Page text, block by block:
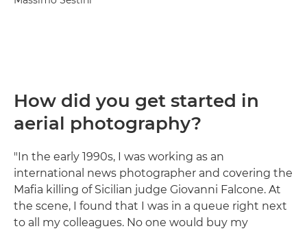
How did you get started in
aerial photography?
"In the early 1990s, I was working as an
international news photographer and covering the
Mafia killing of Sicilian judge Giovanni Falcone. At
the scene, I found that I was in a queue right next
to all my colleagues. No one would buy my